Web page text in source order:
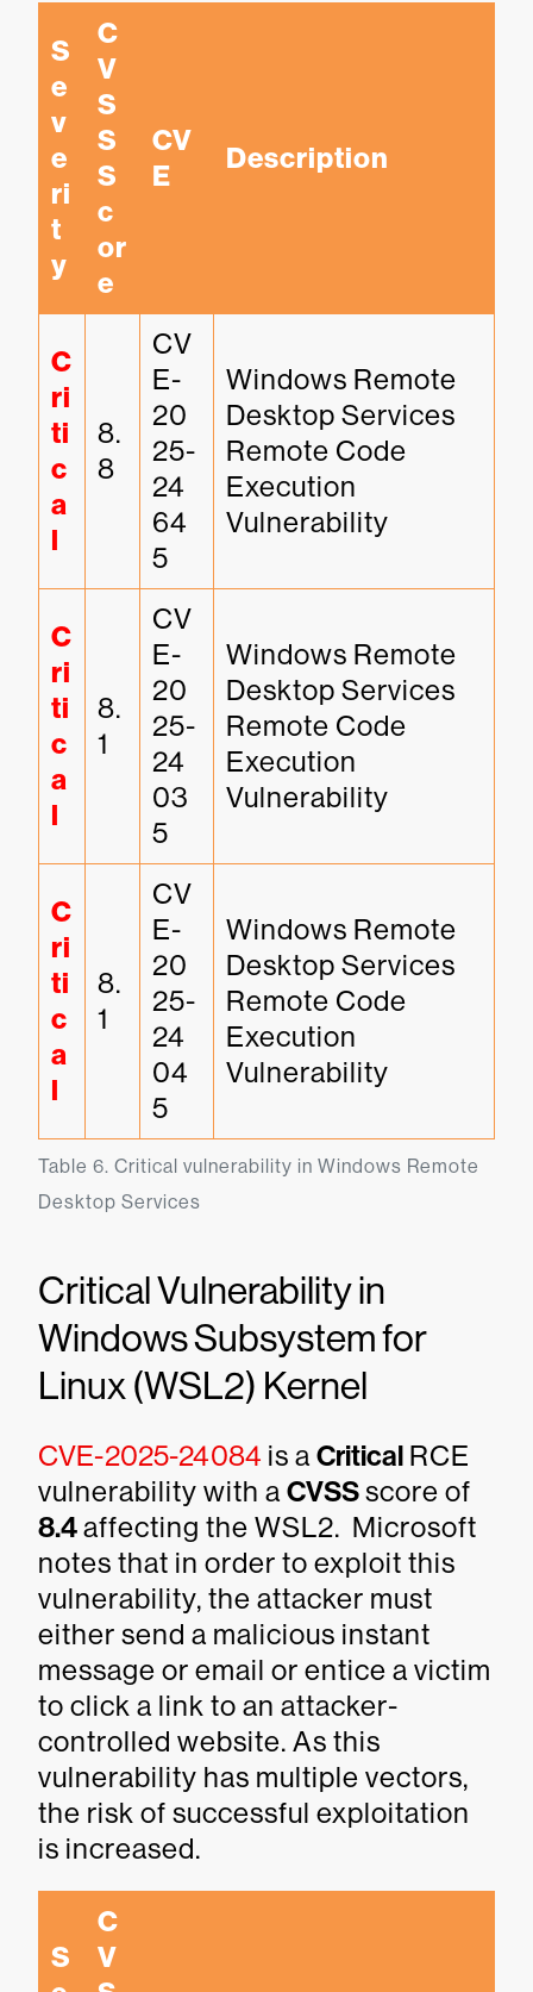
Table 6. Critical vulnerability in Windows Remote
Desktop Services
S
e
v
e
ri
t
y
C
V
S
S
S
c
or
e
CV
E
Description
C
ri
ti
c
a
l
8.
8
CV
E-
20
25-
24
64
5
Windows Remote
Desktop Services
Remote Code
Execution
Vulnerability
C
ri
ti
c
a
l
8.
1
CV
E-
20
25-
24
03
5
Windows Remote
Desktop Services
Remote Code
Execution
Vulnerability
C
ri
ti
c
a
l
8.
1
CV
E-
20
25-
24
04
5
Windows Remote
Desktop Services
Remote Code
Execution
Vulnerability
Critical Vulnerability in
Windows Subsystem for
Linux (WSL2) Kernel
CVE-2025-24084 is a CriticalRCE
vulnerability with a CVSSscore of
8.4affecting the WSL2. Microsoft
notes that in order to exploit this
vulnerability, the attacker must
either send a malicious instant
message or email or entice a victim
to click a link to an attacker-
controlled website. As this
vulnerability has multiple vectors,
the risk of successful exploitation
is increased.
S
C
V